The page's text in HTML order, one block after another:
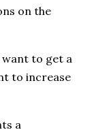
on the
want to get a
to increase
a